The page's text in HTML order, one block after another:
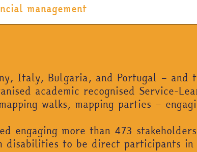
management
Italy, Bulgaria, and Portugal – and
academic recognised Service-
walks, mapping parties –
engaging more than 473
disabilities to be direct participants